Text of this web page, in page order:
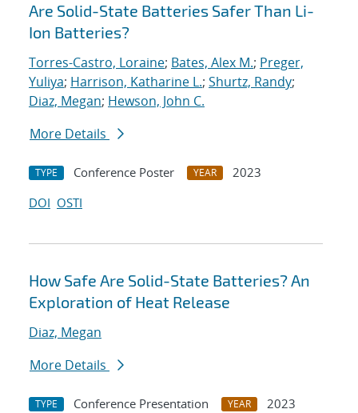
Are Solid-State Batteries Safer Than Li-
Ion Batteries?
Torres-Castro, Loraine; Bates, Alex M.; Preger,
Yuliya; Harrison, Katharine L.; Shurtz, Randy;
Diaz, Megan; Hewson, John C.
More Details
TYPE Conference Poster YEAR
2023
DOI OSTI
How Safe Are Solid-State Batteries? An
Exploration of Heat Release
Diaz, Megan
More Details
TYPE Conference Presentation YEAR
2023